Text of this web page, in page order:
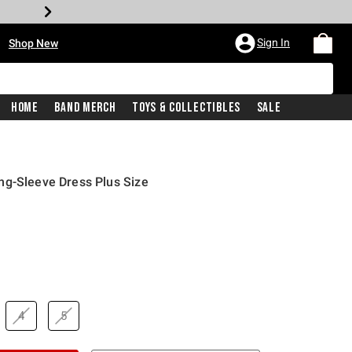
Shop New Sign In
Home Band Merch Toys & Collectibles Sale
Sleeve Dress Plus Size
is
4 5